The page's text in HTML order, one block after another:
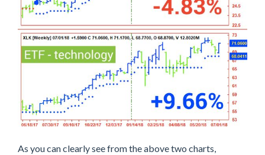
As you can clearly see from the above two charts,